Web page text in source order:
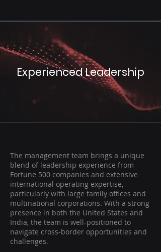
Experienced Leadership
The management team brings a unique
blend of leadership experience from
Fortune 500 companies and extensive
international operating expertise,
particularly with large family offices and
multinational corporations. With a strong
presence in both the United States and
India, the team is well-positioned to
navigate cross-border opportunities and
challenges.